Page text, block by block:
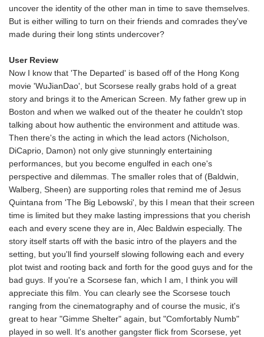
uncover the identity of the other man in time to save themselves.
But is either willing to turn on their friends and comrades they've
made during their long stints undercover?
User Review
Now I know that 'The Departed' is based off of the Hong Kong
movie 'WuJianDao', but Scorsese really grabs hold of a great
story and brings it to the American Screen. My father grew up in
Boston and when we walked out of the theater he couldn't stop
talking about how authentic the environment and attitude was.
Then there's the acting in which the lead actors (Nicholson,
DiCaprio, Damon) not only give stunningly entertaining
performances, but you become engulfed in each one's
perspective and dilemmas. The smaller roles that of (Baldwin,
Walberg, Sheen) are supporting roles that remind me of Jesus
Quintana from 'The Big Lebowski', by this I mean that their screen
time is limited but they make lasting impressions that you cherish
each and every scene they are in, Alec Baldwin especially. The
story itself starts off with the basic intro of the players and the
setting, but you'll find yourself slowing following each and every
plot twist and rooting back and forth for the good guys and for the
bad guys. If you're a Scorsese fan, which I am, I think you will
appreciate this film. You can clearly see the Scorsese touch
ranging from the cinematography and of course the music, it's
great to hear "Gimme Shelter" again, but "Comfortably Numb"
played in so well. It's another gangster flick from Scorsese, yet